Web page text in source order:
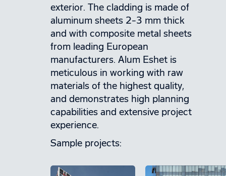
exterior. The cladding is made of
aluminum sheets 2-3 mm thick
and with composite metal sheets
from leading European
manufacturers. Alum Eshet is
meticulous in working with raw
materials of the highest quality,
and demonstrates high planning
capabilities and extensive project
experience.
Sample projects: